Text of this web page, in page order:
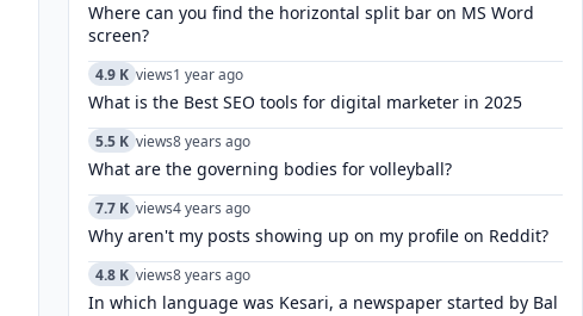
Where can you find the horizontal split bar on MS Word
screen?
4.9 K views1 year ago
What is the Best SEO tools for digital marketer in 2025
5.5 K views8 years ago
What are the governing bodies for volleyball?
7.7 K views4 years ago
Why aren't my posts showing up on my profile on Reddit?
4.8 K views8 years ago
In which language was Kesari, a newspaper started by Bal